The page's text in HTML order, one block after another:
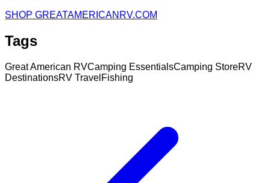
SHOP GREATAMERICANRV.COM
Tags
Great American RVCamping EssentialsCamping StoreRV
DestinationsRV Travel Fishing